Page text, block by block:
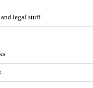
legal stuff